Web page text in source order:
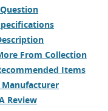
From Collection
Items
Review